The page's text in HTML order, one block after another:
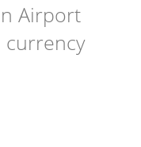
Airport
currency